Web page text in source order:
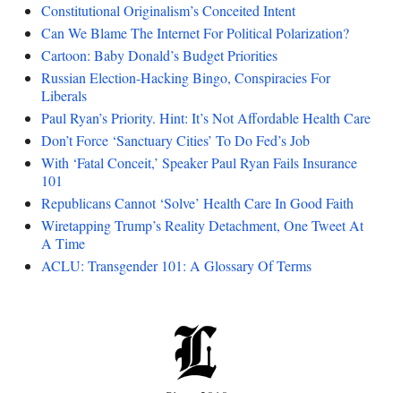
Constitutional Originalism’s Conceited Intent
Can We Blame The Internet For Political Polarization?
Cartoon: Baby Donald’s Budget Priorities
Russian Election-Hacking Bingo, Conspiracies For
Liberals
Paul Ryan’s Priority. Hint: It’s Not Affordable Health Care
Don’t Force ‘Sanctuary Cities’ To Do Fed’s Job
With ‘Fatal Conceit,’ Speaker Paul Ryan Fails Insurance
101
Republicans Cannot ‘Solve’ Health Care In Good Faith
Wiretapping Trump’s Reality Detachment, One Tweet At
A Time
ACLU: Transgender 101: A Glossary Of Terms